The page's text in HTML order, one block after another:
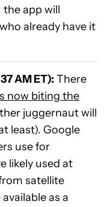
the app will
already have it
AM ET): There
now biting the
juggernaut will
least). Google
use for
likely used at
satellite
as a